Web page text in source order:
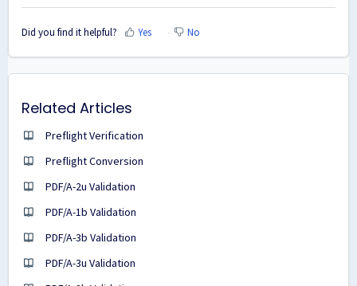
Did you find it helpful? Yes No
Related Articles
Preflight Verification
Preflight Conversion
PDF/A-2u Validation
PDF/A-1b Validation
PDF/A-3b Validation
PDF/A-3u Validation